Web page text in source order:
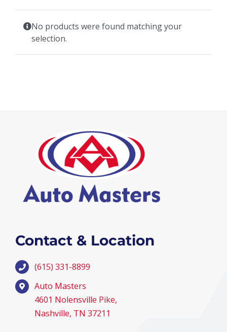
No products were found matching your
selection.
Contact & Location
(615) 331-8899
Auto Masters
4601 Nolensville Pike,
Nashville, TN 37211